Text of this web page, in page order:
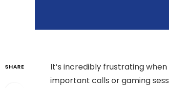
SHARE
It’s incredibly frustrating
important calls or gaming